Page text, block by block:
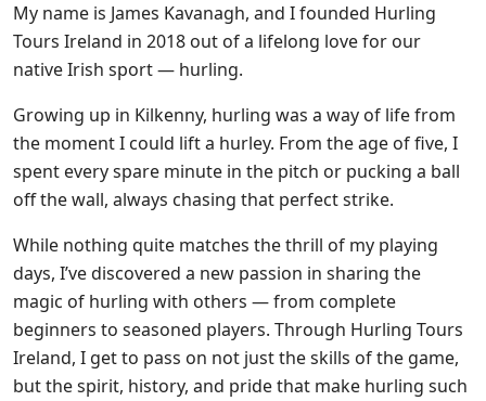
My name is James Kavanagh, and I founded Hurling
Tours Ireland in 2018 out of a lifelong love for our
native Irish sport — hurling.
Growing up in Kilkenny, hurling was a way of life from
the moment I could lift a hurley. From the age of five, I
spent every spare minute in the pitch or pucking a ball
off the wall, always chasing that perfect strike.
While nothing quite matches the thrill of my playing
days, I’ve discovered a new passion in sharing the
magic of hurling with others — from complete
beginners to seasoned players. Through Hurling Tours
Ireland, I get to pass on not just the skills of the game,
but the spirit, history, and pride that make hurling such